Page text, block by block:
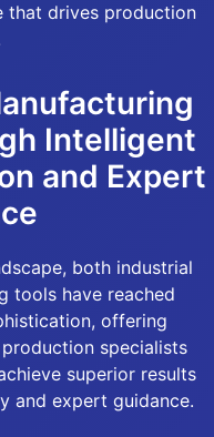
that drives production
Intelligent
and Expert
both industrial
tools have reached
offering
specialists
superior results
and expert guidance.